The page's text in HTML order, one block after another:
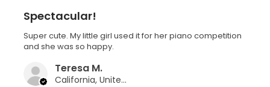
Spectacular!
Super cute. My little girl used it for her piano competition
and she was so happy.
Teresa M.
California, United States